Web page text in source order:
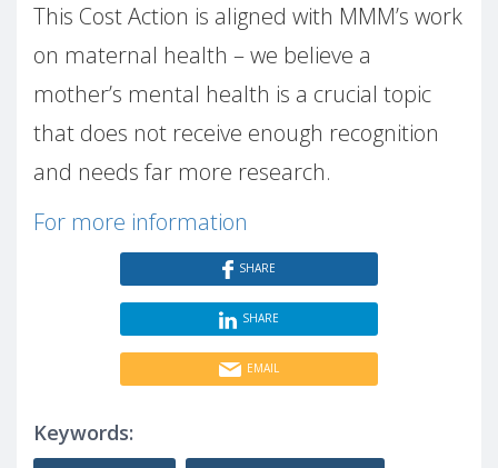
This Cost Action is aligned with MMM’s work
on maternal health – we believe a
mother’s mental health is a crucial topic
that does not receive enough recognition
and needs far more research.
For more information
SHARE
SHARE
EMAIL
Keywords: